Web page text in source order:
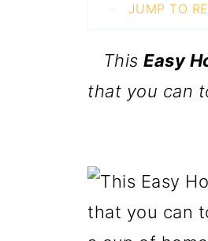
JUMP TO
This Easy
that you can